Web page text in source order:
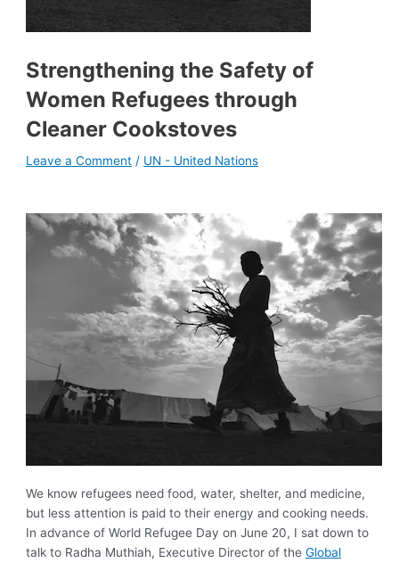
Strengthening the Safety of
Women Refugees through
Cleaner Cookstoves
Leave a Comment / UN - United Nations
We know refugees need food, water, shelter, and medicine,
but less attention is paid to their energy and cooking needs.
In advance of World Refugee Day on June 20, I sat down to
talk to Radha Muthiah, Executive Director of theGlobal